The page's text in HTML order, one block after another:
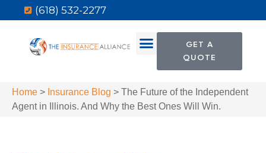
(618) 532-2277
GET A
QUOTE
Home > Insurance Blog > The Future of the Independent
Agent in Illinois. And Why the Best Ones Will Win.